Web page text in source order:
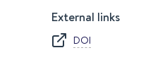
External links
DOI